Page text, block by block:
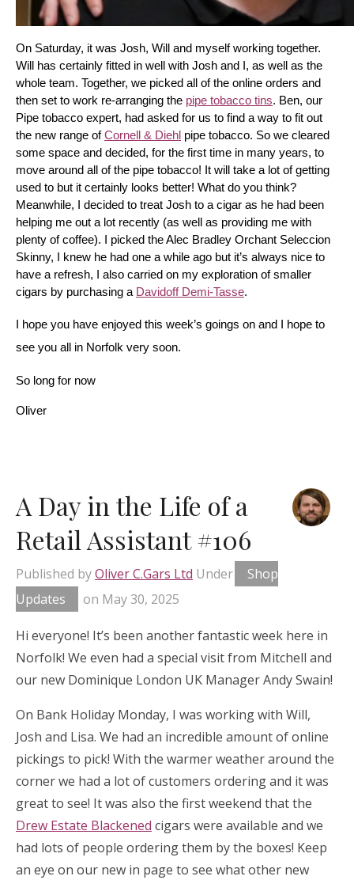
On Saturday, it was Josh, Will and myself working together.
Will has certainly fitted in well with Josh and I, as well as the
whole team. Together, we picked all of the online orders and
then set to work re-arranging the pipe tobacco tins. Ben, our
Pipe tobacco expert, had asked for us to find a way to fit out
the new range of Cornell & Diehl pipe tobacco. So we cleared
some space and decided, for the first time in many years, to
move around all of the pipe tobacco! It will take a lot of getting
used to but it certainly looks better! What do you think?
Meanwhile, I decided to treat Josh to a cigar as he had been
helping me out a lot recently (as well as providing me with
plenty of coffee). I picked the Alec Bradley Orchant Seleccion
Skinny, I knew he had one a while ago but it’s always nice to
have a refresh, I also carried on my exploration of smaller
cigars by purchasing a Davidoff Demi-Tasse.
I hope you have enjoyed this week’s goings on and I hope to
see you all in Norfolk very soon.
So long for now
Oliver
A Day in the Life of a
Retail Assistant #106
Published byOliver C.Gars Ltd Under
Shop
Updates
on May 30, 2025
Hi everyone! It’s been another fantastic week here in
Norfolk! We even had a special visit from Mitchell and
our new Dominique London UK Manager Andy Swain!
On Bank Holiday Monday, I was working with Will,
Josh and Lisa. We had an incredible amount of online
pickings to pick! With the warmer weather around the
corner we had a lot of customers ordering and it was
great to see! It was also the first weekend that the
Drew Estate Blackened cigars were available and we
had lots of people ordering them by the boxes! Keep
an eye on our new in page to see what other new